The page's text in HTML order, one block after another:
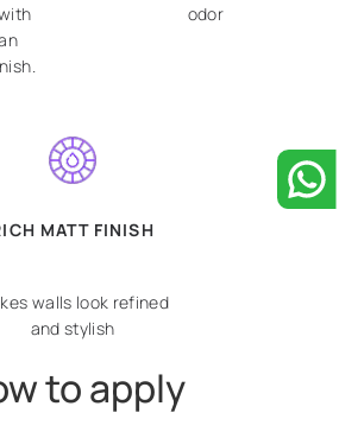
odor
MATT FINISH
walls look refined
and stylish
to apply